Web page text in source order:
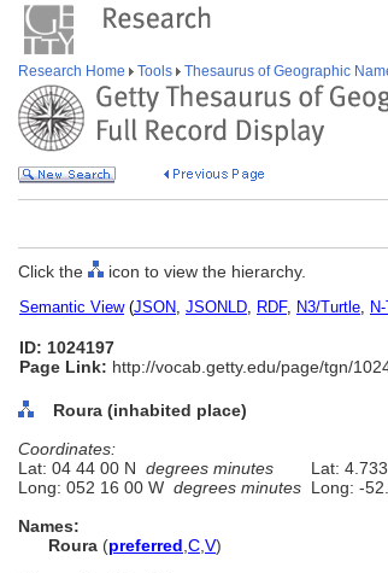
Research Home Tools Thesaurus of Geographic
Click the icon to view the hierarchy.
Semantic View(JSON, JSONLD, RDF, N3/Turtle,
ID: 1024197
Page Link: http://vocab.getty.edu/page/tgn/
Roura (inhabited place)
Coordinates:
Lat: 04 44 00 N degrees minutes Lat:
Long: 052 16 00 W degrees minutes Long: -
Names:
Roura (preferred C V)